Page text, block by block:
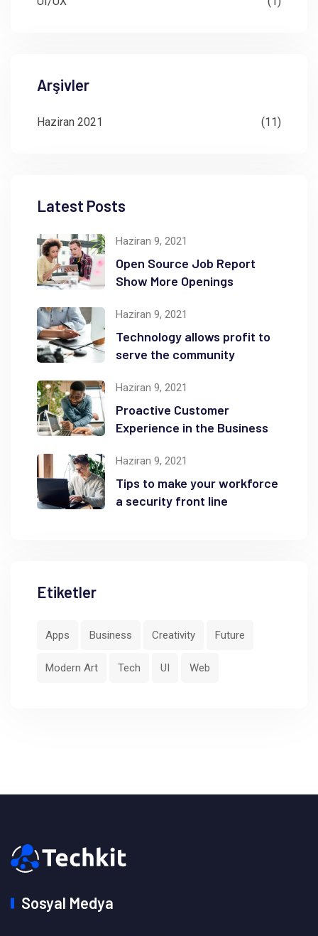
Arşivler
Haziran 2021 (11)
Latest Posts
Haziran 9, 2021
Open Source Job Report
Show More Openings
Haziran 9, 2021
Technology allows profit to
serve the community
Haziran 9, 2021
Proactive Customer
Experience in the Business
Haziran 9, 2021
Tips to make your workforce
a security front line
Etiketler
Apps Business Creativity Future
Modern Art Tech UI Web
Sosyal Medya